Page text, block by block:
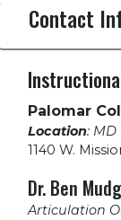
Contact
Palomar
Location: MD
1140 W.
Dr. Ben
Articulation